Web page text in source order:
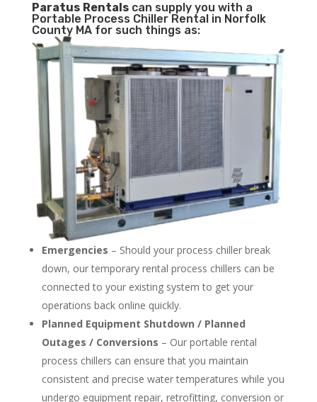
Paratus Rentalscan supply you with a
Portable Process Chiller Rental in Norfolk
County MA for such things as:
Emergencies – Should your process chiller break
down, our temporary rental process chillers can be
connected to your existing system to get your
operations back online quickly.
Planned Equipment Shutdown / Planned
Outages / Conversions – Our portable rental
process chillers can ensure that you maintain
consistent and precise water temperatures while you
undergo equipment repair, retrofitting, conversion or